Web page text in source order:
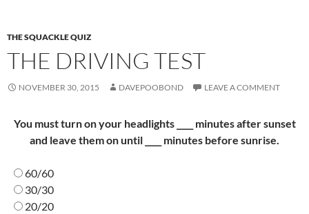
THE SQUACKLE QUIZ
THE DRIVING TEST
NOVEMBER 30, 2015 DAVEPOOBOND LEAVE A COMMENT
You must turn on your headlights ____ minutes after sunset
and leave them on until ____ minutes before sunrise.
60/60
30/30
20/20